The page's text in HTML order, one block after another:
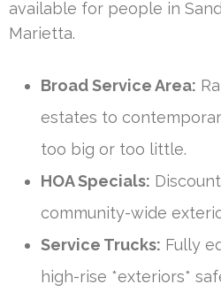
available for people in
Marietta.
Broad Service Area:
estates to
too big or too little.
HOA Specials:
community-wide
Service Trucks: Fully
high-rise *exteriors*